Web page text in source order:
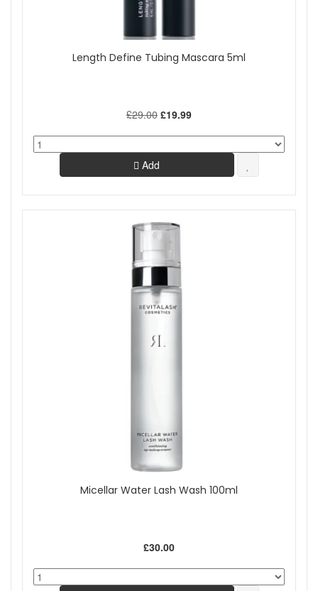
Length Define Tubing Mascara 5ml
£29.00 £19.99
Add
Micellar Water Lash Wash 100ml
£30.00